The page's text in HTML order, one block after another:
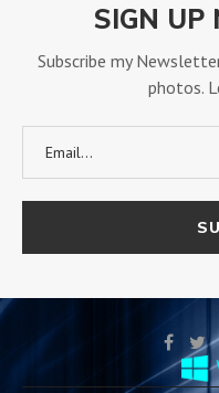
SIGN UP
Subscribe my
photos.